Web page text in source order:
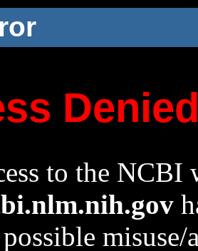
to the NCBI